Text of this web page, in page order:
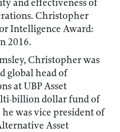
and effectiveness of
Christopher
Intelligence Award:
2016.
Christopher was
global head of
at UBP Asset
billion dollar fund of
was vice president of
Asset